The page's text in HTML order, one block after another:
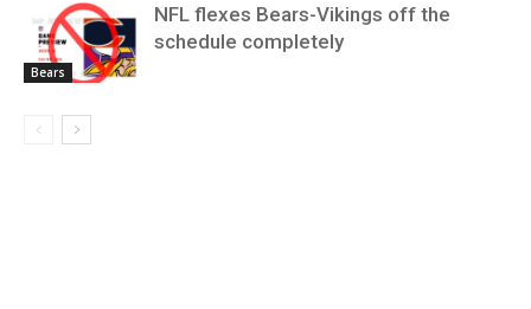
Bears
NFL flexes Bears-Vikings off the
schedule completely